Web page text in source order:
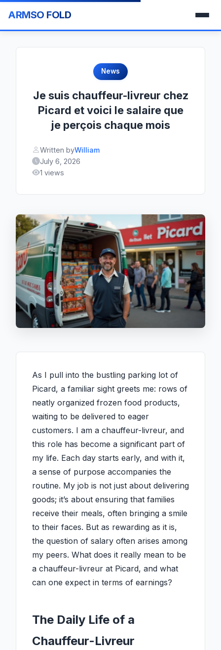
ARMSO FOLD
News
Je suis chauffeur-livreur chez
Picard et voici le salaire que
je perçois chaque mois
Written byWilliam
July 6, 2026
1 views
As I pull into the bustling parking lot of
Picard, a familiar sight greets me: rows of
neatly organized frozen food products,
waiting to be delivered to eager
customers. I am a chauffeur-livreur, and
this role has become a significant part of
my life. Each day starts early, and with it,
a sense of purpose accompanies the
routine. My job is not just about delivering
goods; it’s about ensuring that families
receive their meals, often bringing a smile
to their faces. But as rewarding as it is,
the question of salary often arises among
my peers. What does it really mean to be
a chauffeur-livreur at Picard, and what
can one expect in terms of earnings?
The Daily Life of a
Chauffeur-Livreur